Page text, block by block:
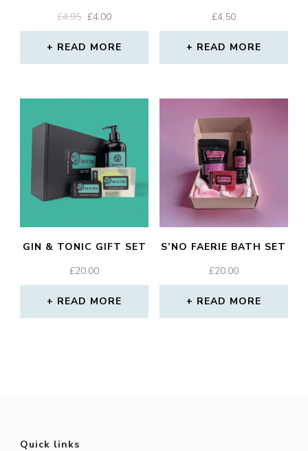
£4.95 ORIGINAL
PRICE
WAS:
£4.00CURRENT
PRICE
IS:
READ MORE
£4.50
READ MORE
GIN & TONIC GIFT SET
£20.00
READ MORE
S’NO FAERIE BATH SET
£20.00
READ MORE
Quick links